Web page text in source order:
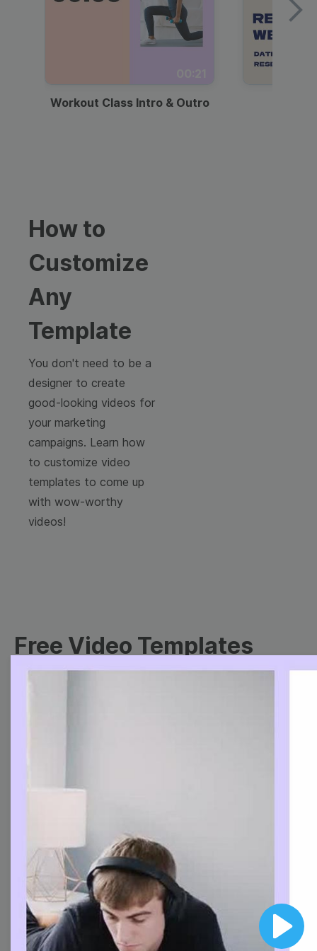
Play
Workout Class Intro & Outro
How to
Customize
Any
Template
You don't need to be a
designer to create
good-looking videos for
your marketing
campaigns. Learn how
to customize video
templates to come up
with wow-worthy
videos!
Free Video Templates
Collection
video marketing game with Wave.video free
templates!
Browse templates by image